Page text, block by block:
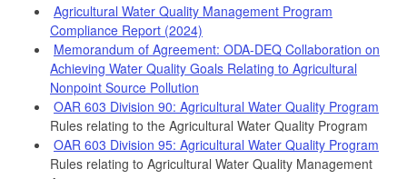
Agricultural Water Quality Management Program
Compliance Report (2024)
Memorandum of Agreement: ODA-DEQ Collaboration on
Achieving Water Quality Goals Relating to Agricultural
Nonpoint Source Pollution
OAR 603 Division 90: Agricultural Water Quality Program
Rules relating to the Agricultural Water Quality Program
OAR 603 Division 95: Agricultural Water Quality Program
Rules relating to Agricultural Water Quality Management